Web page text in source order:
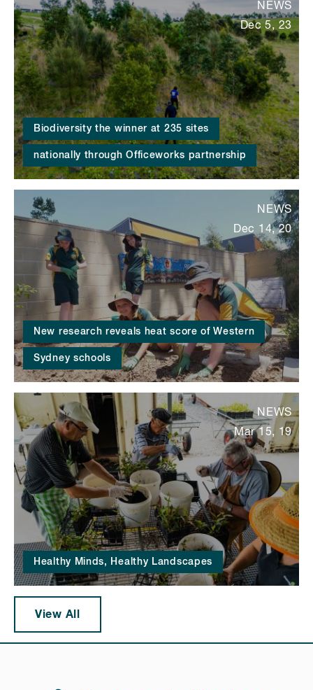
Biodiversity the winner at 235 sites
nationally through Officeworks partnership
NEWS
Dec 5, 23
New research reveals heat score of Western
Sydney schools
NEWS
Dec 14, 20
Healthy Minds, Healthy Landscapes
NEWS
Mar 15, 19
View All